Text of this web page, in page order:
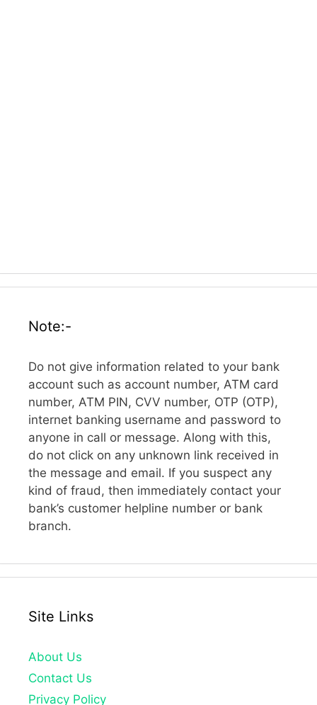
Note:-
Do not give information related to your bank
account such as account number, ATM card
number, ATM PIN, CVV number, OTP (OTP),
internet banking username and password to
anyone in call or message. Along with this,
do not click on any unknown link received in
the message and email. If you suspect any
kind of fraud, then immediately contact your
bank’s customer helpline number or bank
branch.
Site Links
About Us
Contact Us
Privacy Policy